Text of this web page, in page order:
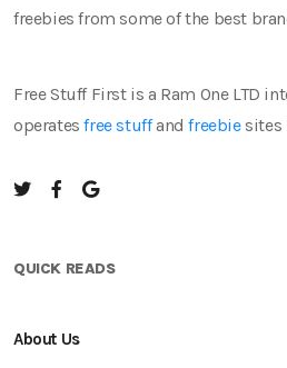
freebies from some of the best
Free Stuff First is a Ram One LTD
operatesfree stuffandfreebiesites
QUICK READS
About Us